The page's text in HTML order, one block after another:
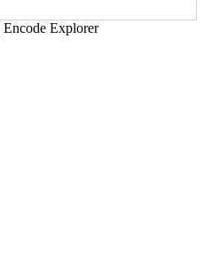
Encode Explorer